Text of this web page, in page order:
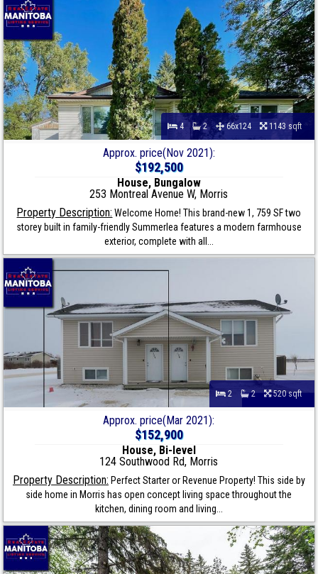
4 2 66x124 1143 sqft
Approx. price(Nov 2021):
$192,500
House, Bungalow
253 Montreal Avenue W, Morris
Property Description: Welcome Home! This brand-new 1, 759 SF two
storey built in family-friendly Summerlea features a modern farmhouse
exterior, complete with all...
2 2 520 sqft
Approx. price(Mar 2021):
$152,900
House, Bi-level
124 Southwood Rd, Morris
Property Description: Perfect Starter or Revenue Property! This side by
side home in Morris has open concept living space throughout the
kitchen, dining room and living...